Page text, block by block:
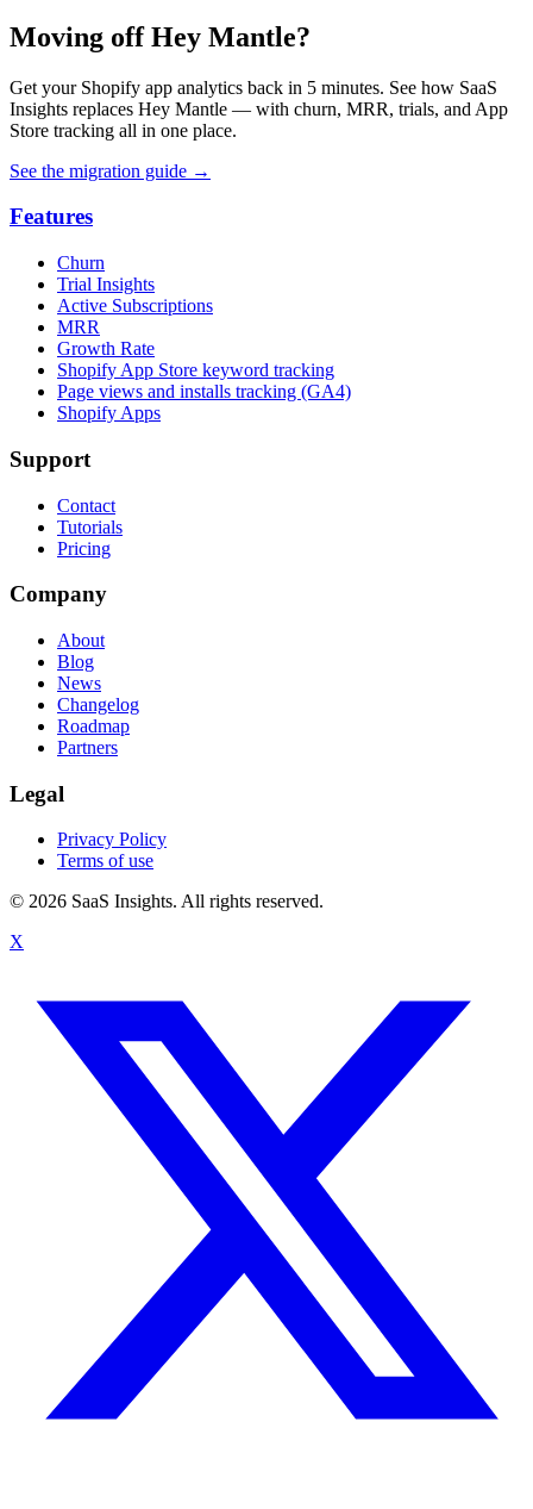
Moving off Hey Mantle?
Get your Shopify app analytics back in 5 minutes. See how SaaS
Insights replaces Hey Mantle — with churn, MRR, trials, and App
Store tracking all in one place.
See the migration guide →
Features
Churn
Trial Insights
Active Subscriptions
MRR
Growth Rate
Shopify App Store keyword tracking
Page views and installs tracking (GA4)
Shopify Apps
Support
Contact
Tutorials
Pricing
Company
About
Blog
News
Changelog
Roadmap
Partners
Legal
Privacy Policy
Terms of use
© 2026 SaaS Insights. All rights reserved.
X